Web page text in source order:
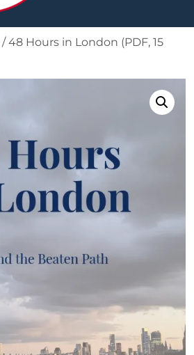
/ 48 Hours in London (PDF, 15